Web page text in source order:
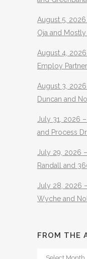
August 5,
Oja and
August 4,
Employ
August 3,
Duncan and
July 31, 2026
and Process
July 29, 2026
Randall and
July 28, 2026
Wyche and
FROM THE
From